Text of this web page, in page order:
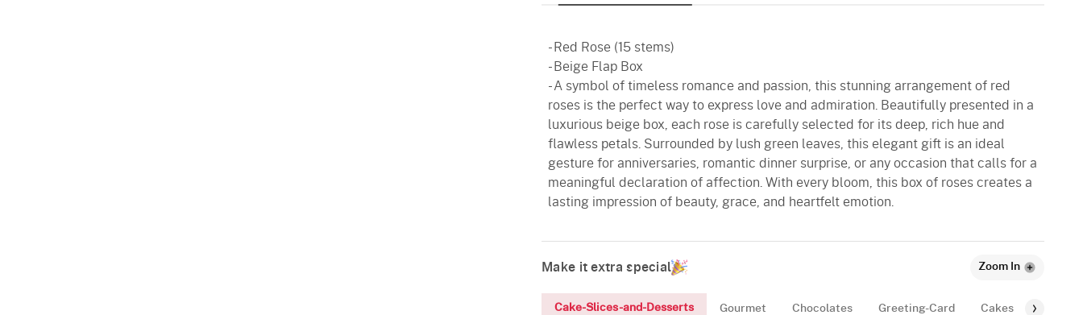
- Red Rose (15 stems)
- Beige Flap Box
- A symbol of timeless romance and passion, this stunning arrangement of red
roses is the perfect way to express love and admiration. Beautifully presented in a
luxurious beige box, each rose is carefully selected for its deep, rich hue and
flawless petals. Surrounded by lush green leaves, this elegant gift is an ideal
gesture for anniversaries, romantic dinner surprise, or any occasion that calls for a
meaningful declaration of affection. With every bloom, this box of roses creates a
lasting impression of beauty, grace, and heartfelt emotion.
Make it extra special Zoom In
Cake-Slices-and-Desserts Gourmet Chocolates Greeting-Card Cakes